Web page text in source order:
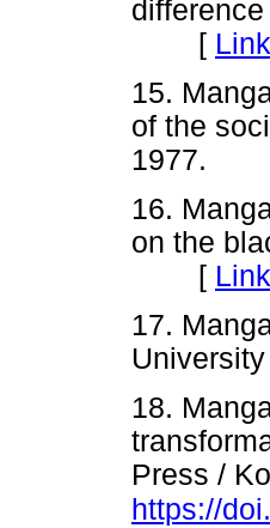
[
15.
of the
1977.
16.
on the
[
17.
18.
Press /
https://